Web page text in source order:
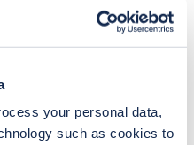
your personal data,
such as cookies to
or view on the
web